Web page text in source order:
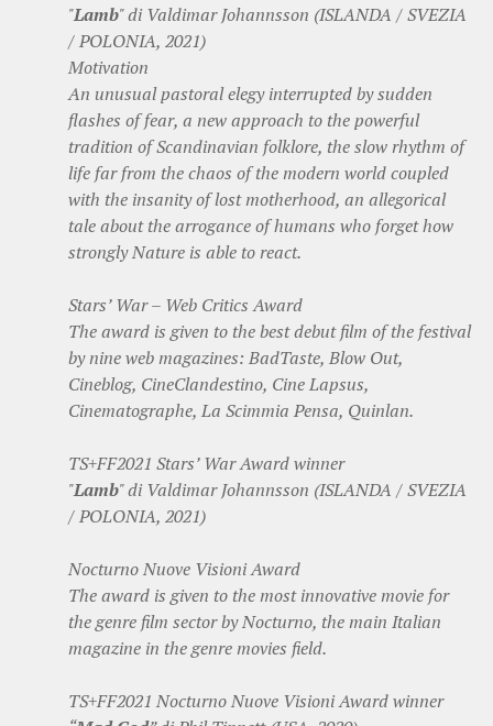
"Lamb" di Valdimar Johannsson (ISLANDA / SVEZIA
/ POLONIA, 2021)
Motivation
An unusual pastoral elegy interrupted by sudden
flashes of fear, a new approach to the powerful
tradition of Scandinavian folklore, the slow rhythm of
life far from the chaos of the modern world coupled
with the insanity of lost motherhood, an allegorical
tale about the arrogance of humans who forget how
strongly Nature is able to react.
Stars’ War – Web Critics Award
The award is given to the best debut film of the festival
by nine web magazines: BadTaste, Blow Out,
Cineblog, CineClandestino, Cine Lapsus,
Cinematographe, La Scimmia Pensa, Quinlan.
TS+FF2021 Stars’ War Award winner
"Lamb" di Valdimar Johannsson (ISLANDA / SVEZIA
/ POLONIA, 2021)
Nocturno Nuove Visioni Award
The award is given to the most innovative movie for
the genre film sector by Nocturno, the main Italian
magazine in the genre movies field.
TS+FF2021 Nocturno Nuove Visioni Award winner